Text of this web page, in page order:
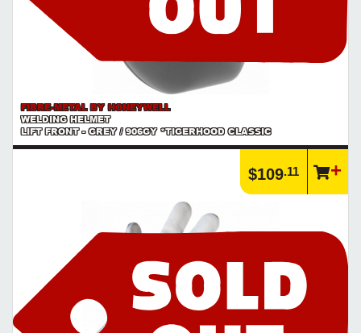
FIBRE-METAL BY HONEYWELL
WELDING HELMET
LIFT FRONT - GREY / 906GY *TIGERHOOD CLASSIC
$109.11